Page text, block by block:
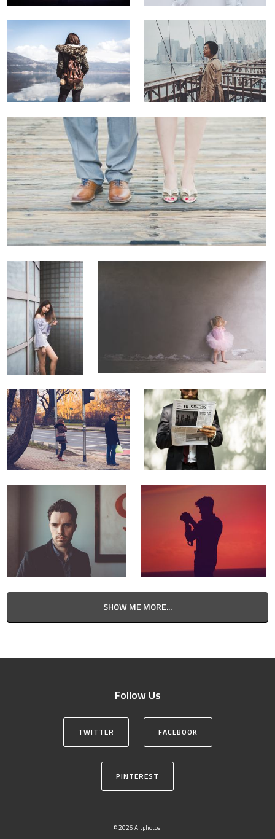
SHOW ME MORE...
Follow Us
TWITTER FACEBOOK
PINTEREST
© 2026 Altphotos.